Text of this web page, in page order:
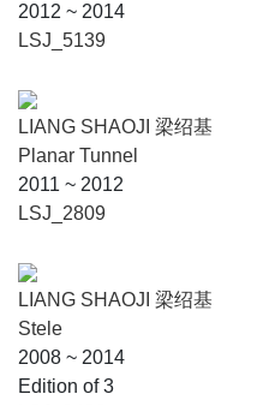
2012 ~ 2014
LSJ_5139
LIANG SHAOJI 梁绍基
Planar Tunnel
2011 ~ 2012
LSJ_2809
LIANG SHAOJI 梁绍基
Stele
2008 ~ 2014
Edition of 3